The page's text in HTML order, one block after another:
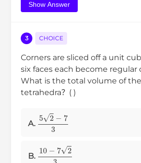
Show Answer
3 CHOICE
Corners are sliced off a unit
six faces each become regular
What is the total volume of
tetrahedra？( )
A. 52− 73
B. 10−723